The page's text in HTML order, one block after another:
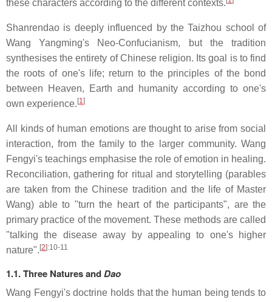
these characters according to the different contexts.
Shanrendao is deeply influenced by the Taizhou school of
Wang Yangming's Neo-Confucianism, but the tradition
synthesises the entirety of Chinese religion. Its goal is to find
the roots of one's life; return to the principles of the bond
between Heaven, Earth and humanity according to one's
own experience.[1 ]
All kinds of human emotions are thought to arise from social
interaction, from the family to the larger community. Wang
Fengyi's teachings emphasise the role of emotion in healing.
Reconciliation, gathering for ritual and storytelling (parables
are taken from the Chinese tradition and the life of Master
Wang) able to "turn the heart of the participants", are the
primary practice of the movement. These methods are called
"talking the disease away by appealing to one's higher
nature".[2]:10-11
1.1. Three Natures andDao
Wang Fengyi's doctrine holds that the human being tends to